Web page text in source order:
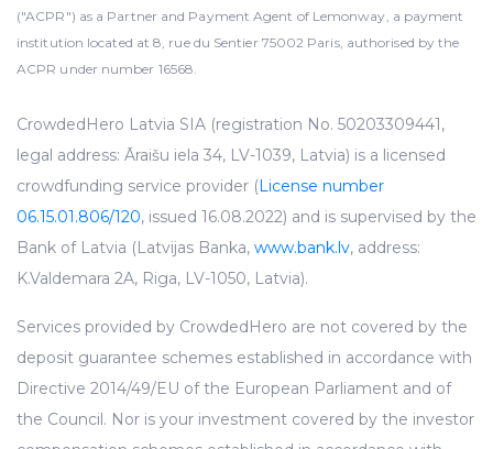
("ACPR") as a Partner and Payment Agent of Lemonway, a payment
institution located at 8, rue du Sentier 75002 Paris, authorised by the
ACPR under number 16568.
CrowdedHero Latvia SIA (registration No. 50203309441,
legal address: Āraišu iela 34, LV-1039, Latvia) is a licensed
crowdfunding service provider (License number
06.15.01.806/120, issued 16.08.2022) and is supervised by the
Bank of Latvia (Latvijas Banka, www.bank.lv, address:
K.Valdemara 2A, Riga, LV-1050, Latvia).
Services provided by CrowdedHero are not covered by the
deposit guarantee schemes established in accordance with
Directive 2014/49/EU of the European Parliament and of
the Council. Nor is your investment covered by the investor